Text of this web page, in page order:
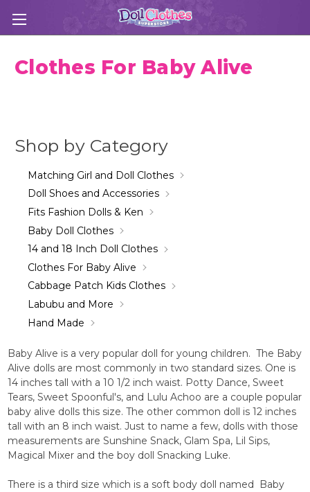
Clothes For Baby Alive
Shop by Category
Matching Girl and Doll Clothes
Doll Shoes and Accessories
Fits Fashion Dolls & Ken
Baby Doll Clothes
14 and 18 Inch Doll Clothes
Clothes For Baby Alive
Cabbage Patch Kids Clothes
Labubu and More
Hand Made
Baby Alive is a very popular doll for young children. The Baby
Alive dolls are most commonly in two standard sizes. One is
14 inches tall with a 10 1/2 inch waist. Potty Dance, Sweet
Tears, Sweet Spoonful's, and Lulu Achoo are a couple popular
baby alive dolls this size. The other common doll is 12 inches
tall with an 8 inch waist. Just to name a few, dolls with those
measurements are Sunshine Snack, Glam Spa, Lil Sips,
Magical Mixer and the boy doll Snacking Luke.
There is a third size which is a soft body doll named Baby